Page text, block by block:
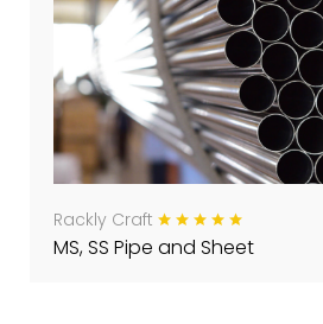
Rackly Craft
MS, SS Pipe and Sheet